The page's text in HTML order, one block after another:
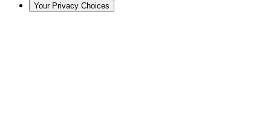
Your Privacy Choices